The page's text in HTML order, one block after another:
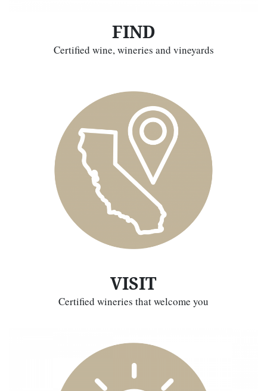
FIND
Certified wine, wineries and vineyards
VISIT
Certified wineries that welcome you